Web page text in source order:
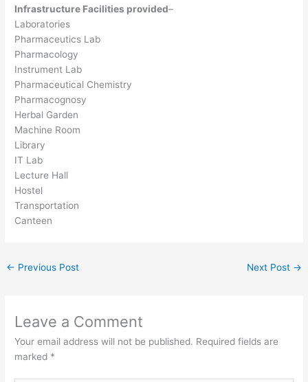
Infrastructure Facilities provided–
Laboratories
Pharmaceutics Lab
Pharmacology
Instrument Lab
Pharmaceutical Chemistry
Pharmacognosy
Herbal Garden
Machine Room
Library
IT Lab
Lecture Hall
Hostel
Transportation
Canteen
← Previous Post Next Post →
Leave a Comment
Your email address will not be published. Required fields are
marked *